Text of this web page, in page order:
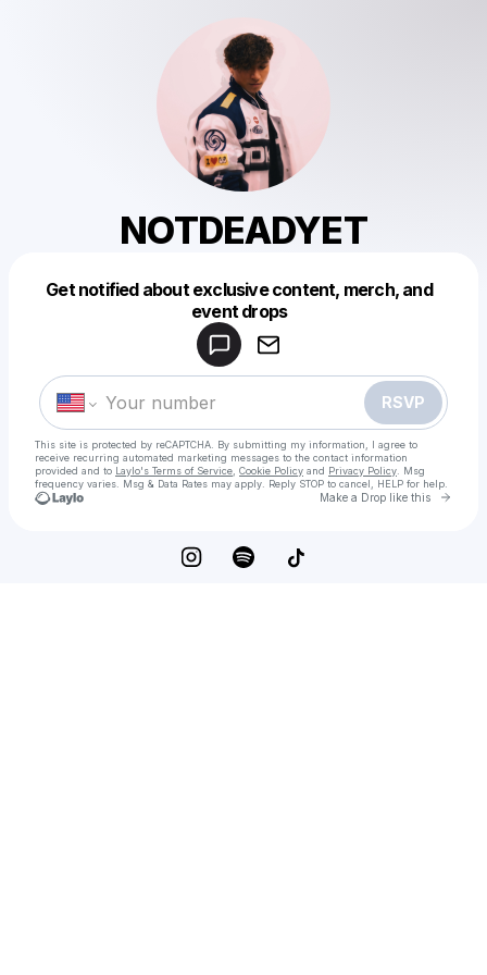
NOTDEADYET
Get notified about exclusive content, merch, and
event drops
RSVP
This site is protected by reCAPTCHA. By submitting my information, I agree to
receive recurring automated marketing messages to the contact information
provided and to Laylo's Terms of Service Cookie Policy and Privacy Policy . Msg
frequency varies. Msg & Data Rates may apply. Reply STOP to cancel, HELP for help.
Make a Drop like this Go
Make a drop like this